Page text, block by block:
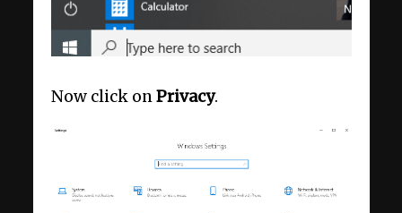
Now click onPrivacy.